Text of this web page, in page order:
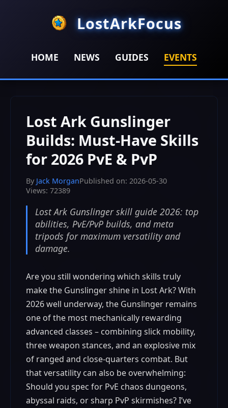
LostArkFocus
HOME NEWS GUIDES EVENTS
Lost Ark Gunslinger Builds: Must-Have
Lost Ark Gunslinger
Builds: Must-Have Skills
for 2026 PvE & PvP
By Jack MorganPublished on: 2026-05-30
Views: 72389
Lost Ark Gunslinger skill guide 2026: top
abilities, PvE/PvP builds, and meta
tripods for maximum versatility and
damage.
Are you still wondering which skills truly
make the Gunslinger shine in Lost Ark? With
2026 well underway, the Gunslinger remains
one of the most mechanically rewarding
advanced classes – combining slick mobility,
three weapon stances, and an explosive mix
of ranged and close-quarters combat. But
that versatility can also be overwhelming:
Should you spec for PvE chaos dungeons,
abyssal raids, or sharp PvP skirmishes? I’ve